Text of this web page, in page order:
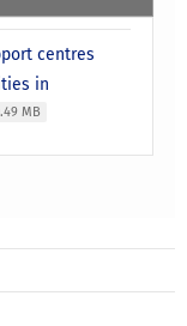
centres
in
MB